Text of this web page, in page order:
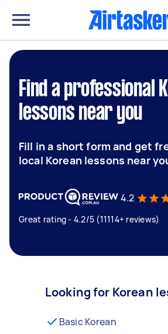
Find a professional
lessons near you
Fill in a short form and get
local Korean lessons near
4.2
Great rating - 4.2/5 (11114+ reviews)
Looking for Korean
Basic Korean